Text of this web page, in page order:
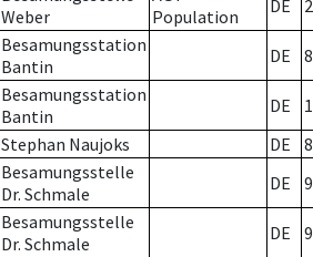
Weber
Population
DE 2
Besamungsstation
Bantin
DE 8
Besamungsstation
Bantin
DE
Stephan Naujoks DE
8
Besamungsstelle
Dr. Schmale
DE 9
Besamungsstelle
Dr. Schmale
DE
9